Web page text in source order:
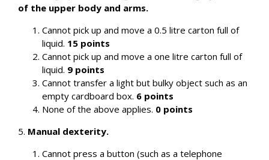
of the upper body and arms.
Cannot pick up and move a 0.5 litre carton full of
liquid. 15 points
Cannot pick up and move a one litre carton full of
liquid. 9 points
Cannot transfer a light but bulky object such as an
empty cardboard box. 6 points
None of the above applies. 0 points
5. Manual dexterity.
Cannot press a button (such as a telephone